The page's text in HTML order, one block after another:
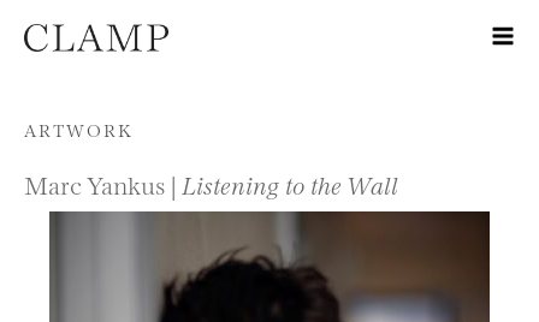
Skip to content
ARTWORK
Marc Yankus | Listening to the Wall